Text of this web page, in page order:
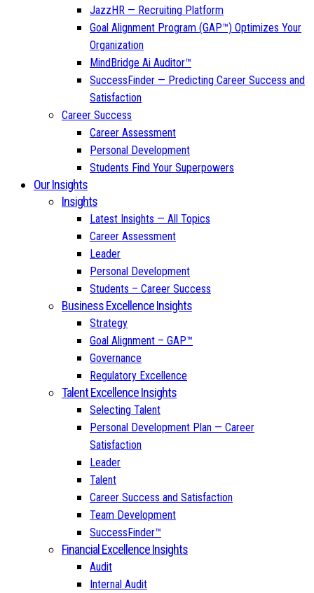
JazzHR — Recruiting Platform
Goal Alignment Program (GAP™) Optimizes Your
Organization
MindBridge Ai Auditor™
SuccessFinder — Predicting Career Success and
Satisfaction
Career Success
Career Assessment
Personal Development
Students Find Your Superpowers
Our Insights
Insights
Latest Insights — All Topics
Career Assessment
Leader
Personal Development
Students – Career Success
Business Excellence Insights
Strategy
Goal Alignment – GAP™
Governance
Regulatory Excellence
Talent Excellence Insights
Selecting Talent
Personal Development Plan — Career
Satisfaction
Leader
Talent
Career Success and Satisfaction
Team Development
SuccessFinder™
Financial Excellence Insights
Audit
Internal Audit